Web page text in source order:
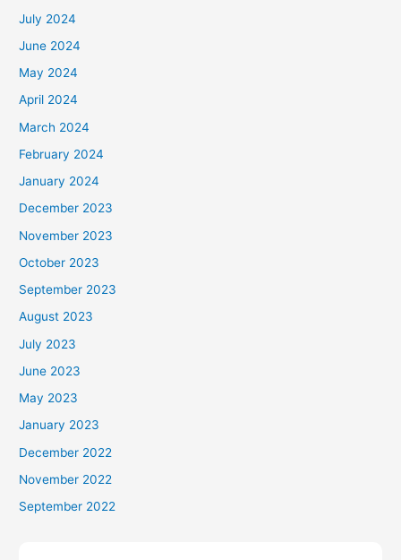
July 2024
June 2024
May 2024
April 2024
March 2024
February 2024
January 2024
December 2023
November 2023
October 2023
September 2023
August 2023
July 2023
June 2023
May 2023
January 2023
December 2022
November 2022
September 2022